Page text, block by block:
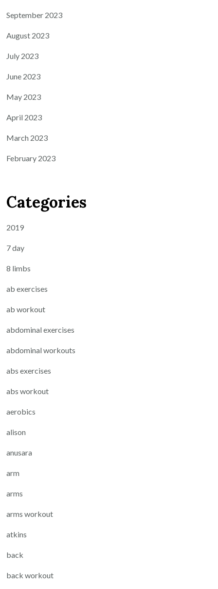
September 2023
August 2023
July 2023
June 2023
May 2023
April 2023
March 2023
February 2023
Categories
2019
7 day
8 limbs
ab exercises
ab workout
abdominal exercises
abdominal workouts
abs exercises
abs workout
aerobics
alison
anusara
arm
arms
arms workout
atkins
back
back workout